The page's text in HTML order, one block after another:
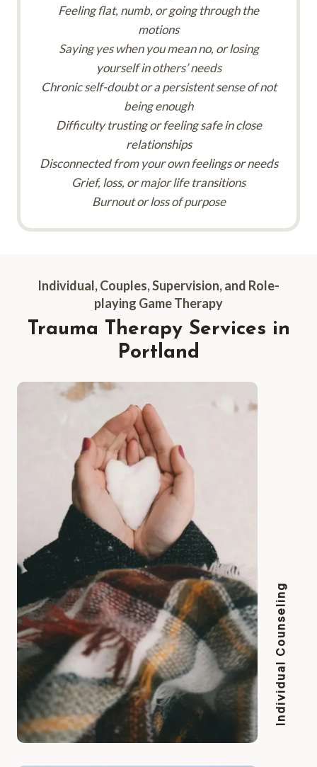
Feeling flat, numb, or going through the
motions
Saying yes when you mean no, or losing
yourself in others’ needs
Chronic self-doubt or a persistent sense of not
being enough
Difficulty trusting or feeling safe in close
relationships
Disconnected from your own feelings or needs
Grief, loss, or major life transitions
Burnout or loss of purpose
Individual, Couples, Supervision, and Role-
playing Game Therapy
Trauma Therapy Services in
Portland
Individual Counseling